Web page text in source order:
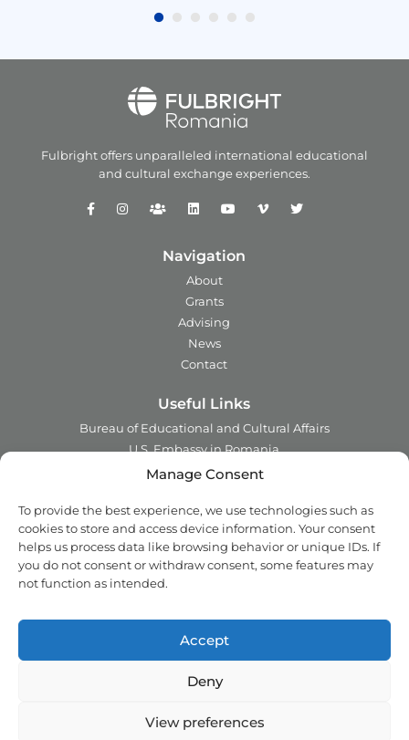
Manage Consent
To provide the best experience, we use technologies such as
cookies to store and access device information. Your consent
helps us process data like browsing behavior or unique IDs. If
you do not consent or withdraw consent, some features may
not function as intended.
Accept
Deny
View preferences
Fulbright offers unparalleled international educational
and cultural exchange experiences.
Navigation
About
Grants
Advising
News
Contact
Useful Links
Bureau of Educational and Cultural Affairs
U.S. Embassy in Romania
Ministry of Foreign Affairs in Romania
Institute of International Education
Council for International Exchange of Scholars
Contact
office@fulbright.ro
Phone:021 230 77 19
Copyright © 2018 - 2026 Fulbright. All rights reserved.